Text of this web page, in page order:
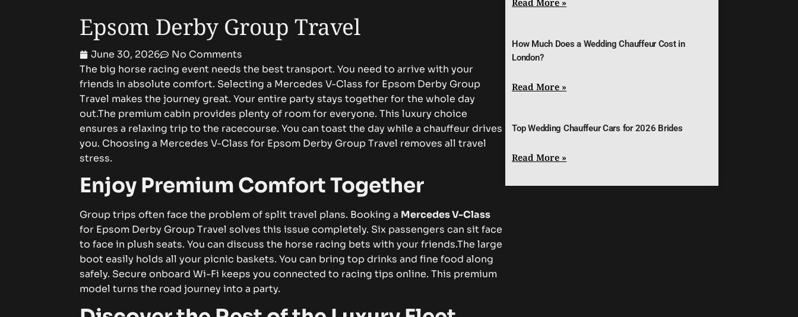
Read More »
How Much Does a Wedding Chauffeur Cost in
London?
Read More »
Top Wedding Chauffeur Cars for 2026 Brides
Read More »
Epsom Derby Group Travel
June 30, 2026
No Comments
The big horse racing event needs the best transport. You need to arrive with your
friends in absolute comfort. Selecting a Mercedes V-Class for Epsom Derby Group
Travel makes the journey great. Your entire party stays together for the whole day
out.The premium cabin provides plenty of room for everyone. This luxury choice
ensures a relaxing trip to the racecourse. You can toast the day while a chauffeur drives
you. Choosing a Mercedes V-Class for Epsom Derby Group Travel removes all travel
stress.
Enjoy Premium Comfort Together
Group trips often face the problem of split travel plans. Booking a Mercedes V-Class
for Epsom Derby Group Travel solves this issue completely. Six passengers can sit face
to face in plush seats. You can discuss the horse racing bets with your friends.The large
boot easily holds all your picnic baskets. You can bring top drinks and fine food along
safely. Secure onboard Wi-Fi keeps you connected to racing tips online. This premium
model turns the road journey into a party.